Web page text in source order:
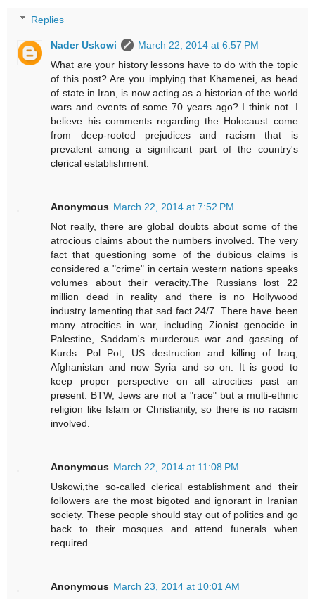
Replies
Nader Uskowi
March 22, 2014 at 6:57 PM
What are your history lessons have to do with the topic
of this post? Are you implying that Khamenei, as head
of state in Iran, is now acting as a historian of the world
wars and events of some 70 years ago? I think not. I
believe his comments regarding the Holocaust come
from deep-rooted prejudices and racism that is
prevalent among a significant part of the country's
clerical establishment.
Anonymous March 22, 2014 at 7:52 PM
Not really, there are global doubts about some of the
atrocious claims about the numbers involved. The very
fact that questioning some of the dubious claims is
considered a "crime" in certain western nations speaks
volumes about their veracity.The Russians lost 22
million dead in reality and there is no Hollywood
industry lamenting that sad fact 24/7. There have been
many atrocities in war, including Zionist genocide in
Palestine, Saddam's murderous war and gassing of
Kurds. Pol Pot, US destruction and killing of Iraq,
Afghanistan and now Syria and so on. It is good to
keep proper perspective on all atrocities past an
present. BTW, Jews are not a "race" but a multi-ethnic
religion like Islam or Christianity, so there is no racism
involved.
Anonymous March 22, 2014 at 11:08 PM
Uskowi,the so-called clerical establishment and their
followers are the most bigoted and ignorant in Iranian
society. These people should stay out of politics and go
back to their mosques and attend funerals when
required.
Anonymous March 23, 2014 at 10:01 AM